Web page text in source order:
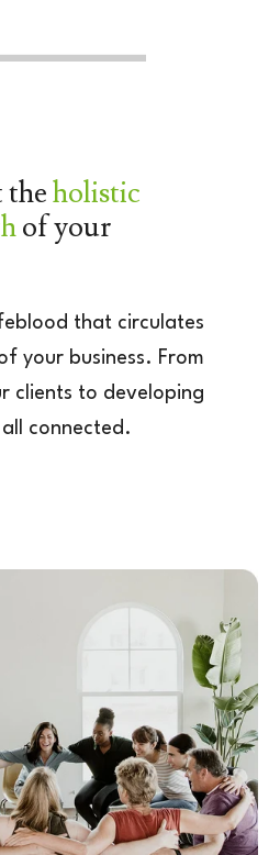
theholistic
of your
that circulates
your business. From
clients to developing
connected.